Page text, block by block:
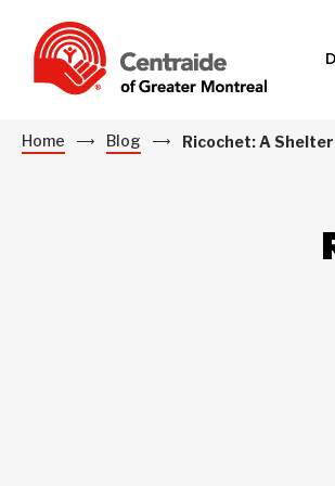
Home Blog Ricochet: A